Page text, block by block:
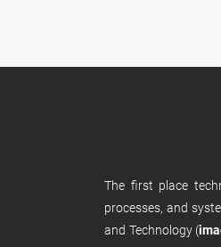
The first place
processes, and
and Technology (